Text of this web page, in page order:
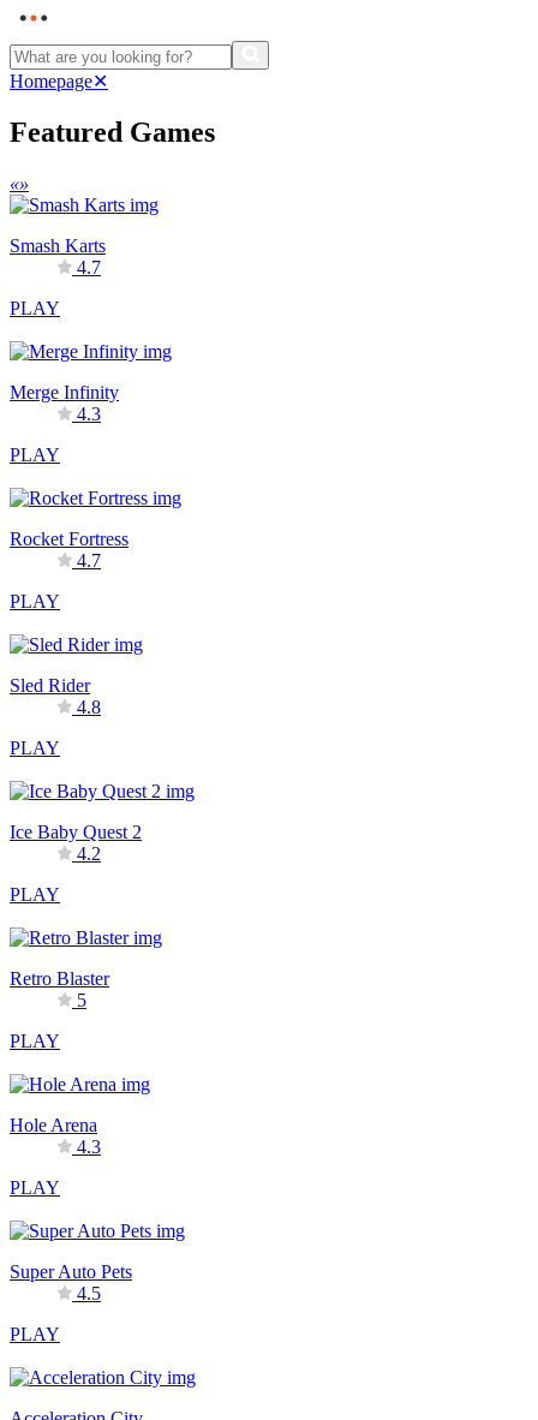
Homepage✕
Featured Games
«»
Smash Karts
4.7
PLAY
Merge Infinity
4.3
PLAY
Rocket Fortress
4.7
PLAY
Sled Rider
4.8
PLAY
Ice Baby Quest 2
4.2
PLAY
Retro Blaster
5
PLAY
Hole Arena
4.3
PLAY
Super Auto Pets
4.5
PLAY